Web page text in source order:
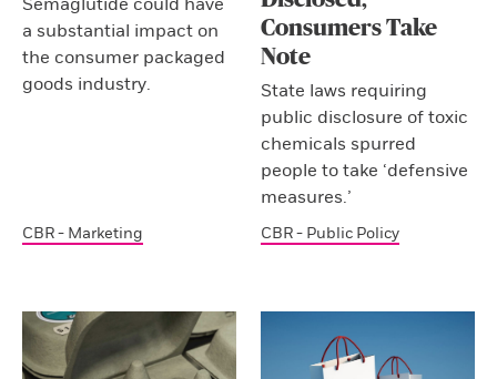
a substantial impact on
the consumer packaged
goods industry.
CBR - Marketing
Consumers Take
Note
State laws requiring
public disclosure of toxic
chemicals spurred
people to take ‘defensive
measures.’
CBR - Public Policy